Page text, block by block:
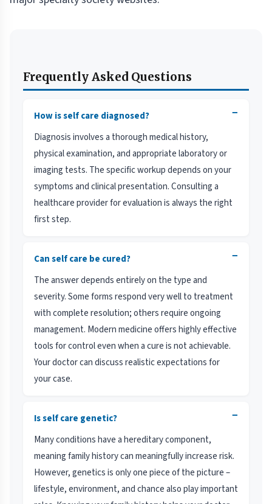
Frequently Asked Questions
How is self care diagnosed? −
Diagnosis involves a thorough medical history,
physical examination, and appropriate laboratory or
imaging tests. The specific workup depends on your
symptoms and clinical presentation. Consulting a
healthcare provider for evaluation is always the right
first step.
Can self care be cured? −
The answer depends entirely on the type and
severity. Some forms respond very well to treatment
with complete resolution; others require ongoing
management. Modern medicine offers highly effective
tools for control even when a cure is not achievable.
Your doctor can discuss realistic expectations for
your case.
Is self care genetic? −
Many conditions have a hereditary component,
meaning family history can meaningfully increase risk.
However, genetics is only one piece of the picture –
lifestyle, environment, and chance also play important